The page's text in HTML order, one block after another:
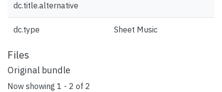
dc.title.alternative
dc.type Sheet Music
Files
Original bundle
Now showing 1 - 2 of 2